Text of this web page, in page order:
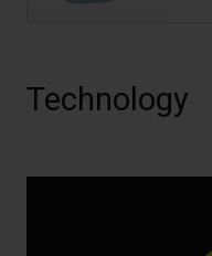
Technology